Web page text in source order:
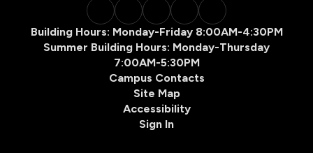
Building Hours: Monday-Friday 8:00AM-4:30PM
Summer Building Hours: Monday-Thursday
7:00AM-5:30PM
Campus Contacts
Site Map
Accessibility
Sign In